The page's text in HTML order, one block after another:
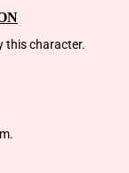
this character.